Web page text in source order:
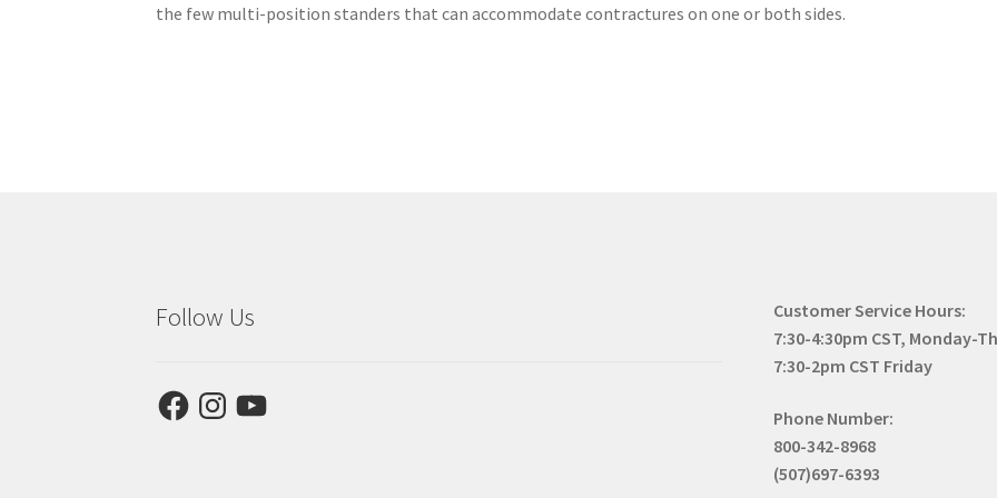
the few multi-position standers that can accommodate contractures on one or both sides.
Follow Us
FacebookInstagram
YouTube
Customer Service Hours:
7:30-4:30pm CST, Monday-
7:30-2pm CST Friday
Phone Number:
800-342-8968
(507)697-6393